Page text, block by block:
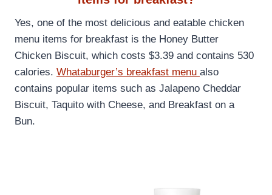
Yes, one of the most delicious and eatable chicken
menu items for breakfast is the Honey Butter
Chicken Biscuit, which costs $3.39 and contains 530
calories. Whataburger’s breakfast menu also
contains popular items such as Jalapeno Cheddar
Biscuit, Taquito with Cheese, and Breakfast on a
Bun.